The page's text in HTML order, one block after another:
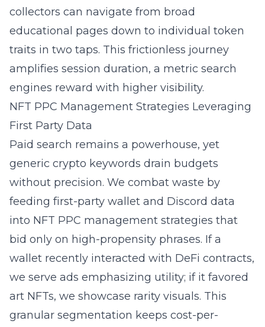
collectors can navigate from broad
educational pages down to individual token
traits in two taps. This frictionless journey
amplifies session duration, a metric search
engines reward with higher visibility.
NFT PPC Management Strategies Leveraging
First Party Data
Paid search remains a powerhouse, yet
generic crypto keywords drain budgets
without precision. We combat waste by
feeding first-party wallet and Discord data
into NFT PPC management strategies that
bid only on high-propensity phrases. If a
wallet recently interacted with DeFi contracts,
we serve ads emphasizing utility; if it favored
art NFTs, we showcase rarity visuals. This
granular segmentation keeps cost-per-